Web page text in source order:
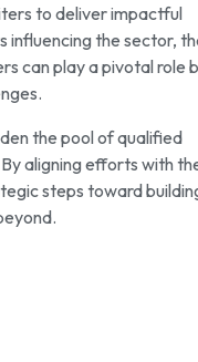
to deliver impactful
influencing the sector,
can play a pivotal role
the pool of qualified
aligning efforts with
steps toward